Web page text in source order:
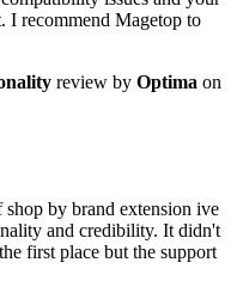
I recommend Magetop to
review by Optima on
shop by brand extension ive
and credibility. It didn't
first place but the support